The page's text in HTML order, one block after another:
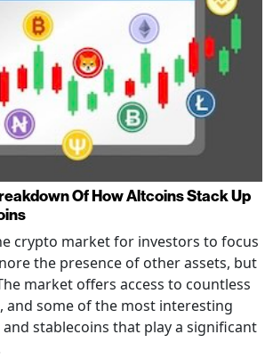
Of How Altcoins Stack Up
crypto market for investors to focus
the presence of other assets, but
market offers access to countless
and some of the most interesting
stablecoins that play a significant